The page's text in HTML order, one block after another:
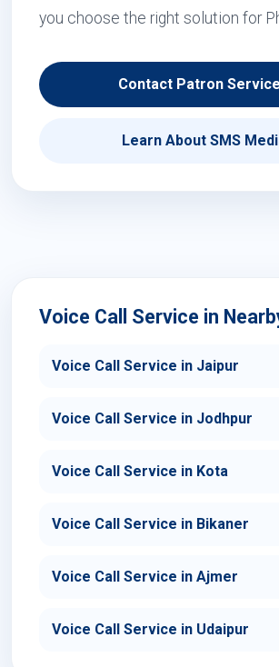
you choose the right solution for
Contact Patron
Learn About SMS
Voice Call Service in
Voice Call Service in Jaipur
Voice Call Service in Jodhpur
Voice Call Service in Kota
Voice Call Service in Bikaner
Voice Call Service in Ajmer
Voice Call Service in Udaipur